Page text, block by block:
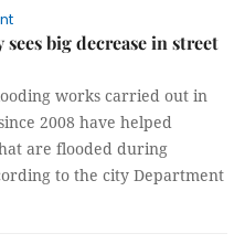
big decrease in street
works carried out in
2008 have helped
are flooded during
to the city Department